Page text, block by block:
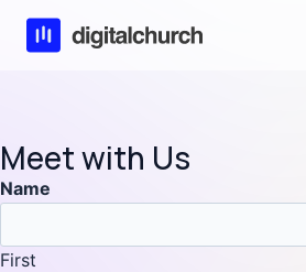
Skip
Meet with Us
Name
First